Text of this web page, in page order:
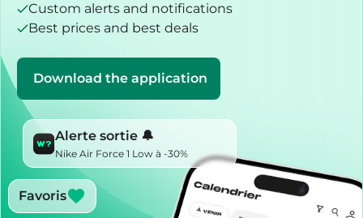
Custom alerts and notifications
Best prices and best deals
Download the application
Alerte sortie 🔔
Nike Air Force 1 Low à -30%
Favoris